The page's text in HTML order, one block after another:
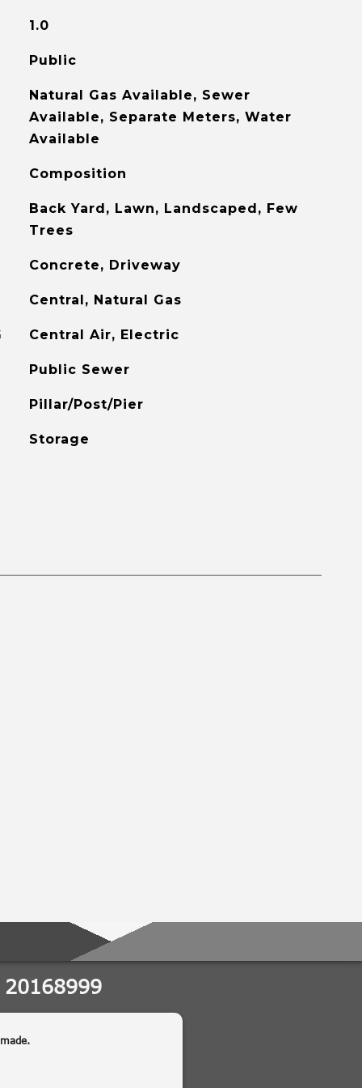
1.0
Public
Natural Gas Available, Sewer
Available, Separate Meters, Water
Available
Composition
Back Yard, Lawn, Landscaped, Few
Trees
Concrete, Driveway
Central, Natural Gas
Central Air, Electric
Public Sewer
Pillar/Post/Pier
Storage